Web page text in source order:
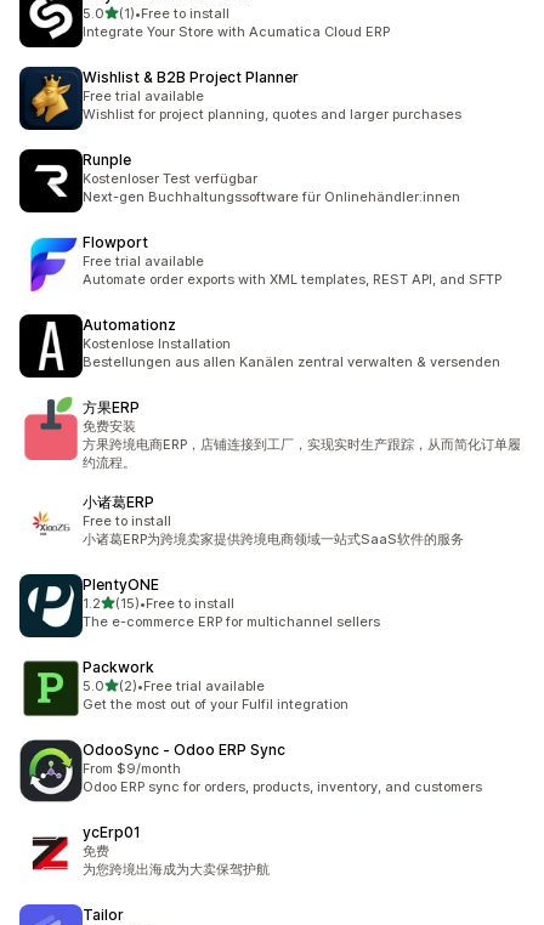
5.0out of 5 stars
(1)
1 total reviews
•Free to install
Integrate Your Store with Acumatica Cloud ERP
Wishlist & B2B Project Planner
Free trial available
Wishlist for project planning, quotes and larger purchases
Runple
Kostenloser Test verfügbar
Next-gen Buchhaltungssoftware für Onlinehändler:innen
Flowport
Free trial available
Automate order exports with XML templates, REST API, and SFTP
Automationz
Kostenlose Installation
Bestellungen aus allen Kanälen zentral verwalten & versenden
方果ERP
免费安装
方果跨境电商ERP，店铺连接到工厂，实现实时生产跟踪，从而简化订单履
约流程。
小诸葛ERP
Free to install
小诸葛ERP为跨境卖家提供跨境电商领域一站式SaaS软件的服务
PlentyONE
1.2out of 5 stars
(15)
15 total reviews
•Free to install
The e-commerce ERP for multichannel sellers
Packwork
5.0out of 5 stars
(2)
2 total reviews
•Free trial available
Get the most out of your Fulfil integration
OdooSync ‑ Odoo ERP Sync
From $9/month
Odoo ERP sync for orders, products, inventory, and customers
ycErp01
免费
为您跨境出海成为大卖保驾护航
Tailor